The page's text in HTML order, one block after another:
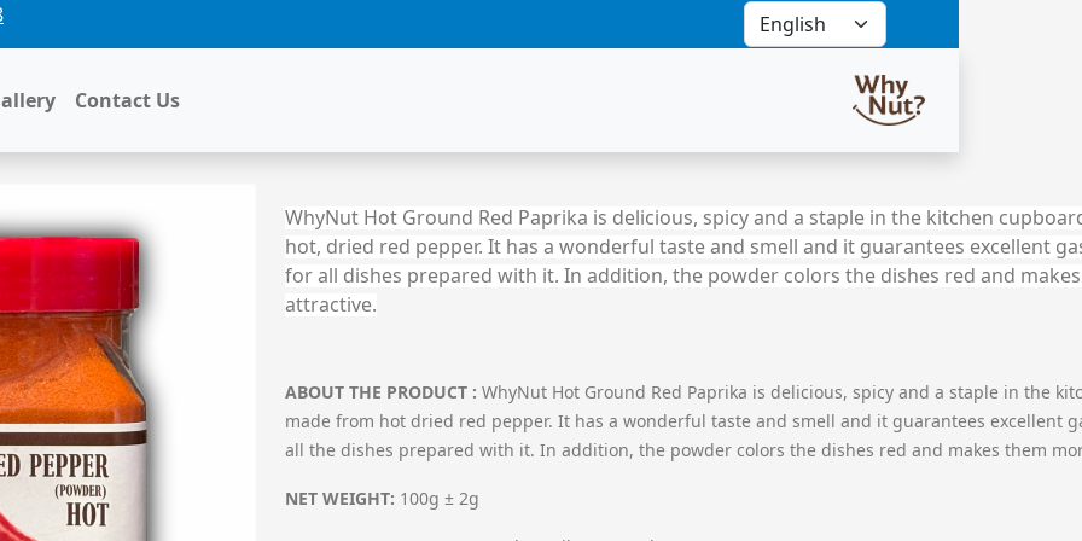
Contact Us
WhyNut Hot Ground Red Paprika is delicious, spicy and a staple in the kitchen
hot, dried red pepper. It has a wonderful taste and smell and it guarantees excellent
for all dishes prepared with it. In addition, the powder colors the dishes red and
attractive.
ABOUT THE PRODUCT : WhyNut Hot Ground Red Paprika is delicious, spicy and a staple in the
made from hot dried red pepper. It has a wonderful taste and smell and it guarantees excellent
all the dishes prepared with it. In addition, the powder colors the dishes red and makes them
NET WEIGHT: 100g ± 2g